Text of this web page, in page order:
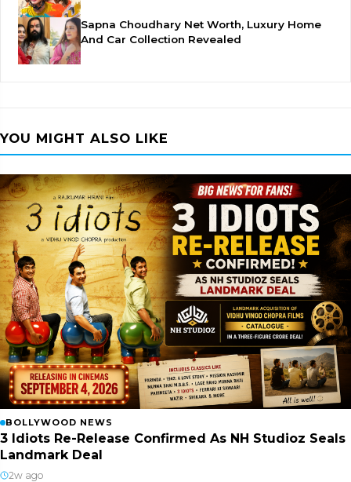
Sapna Choudhary Net Worth, Luxury Home
And Car Collection Revealed
YOU MIGHT ALSO LIKE
BOLLYWOOD NEWS
3 Idiots Re-Release Confirmed As NH Studioz Seals
Landmark Deal
2w ago